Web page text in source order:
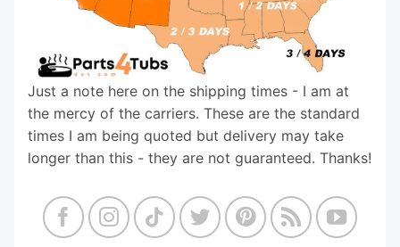
Just a note here on the shipping times - I am at
the mercy of the carriers. These are the standard
times I am being quoted but delivery may take
longer than this - they are not guaranteed. Thanks!